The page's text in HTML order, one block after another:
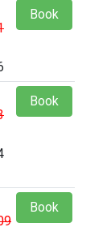
Book
Book
Book